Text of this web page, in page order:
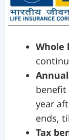
Whole
year
ends,
Tax